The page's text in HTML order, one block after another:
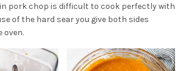
pork chop is difficult to cook perfectly with
of the hard sear you give both sides
oven.